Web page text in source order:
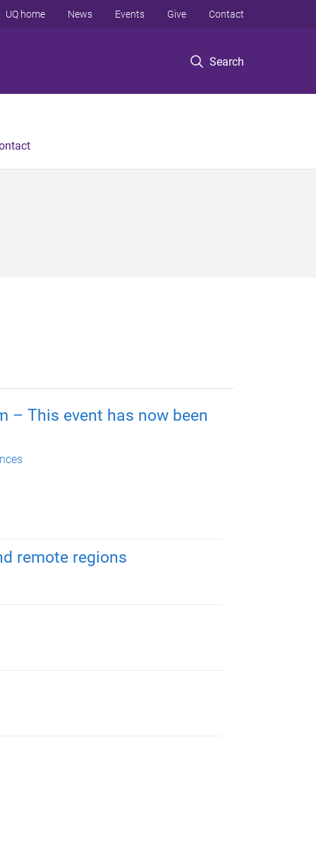
Search
UQ home News Events Give Contact
– This event has now been
remote regions